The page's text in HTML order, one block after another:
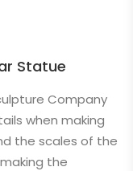
Statue
Company
when making
the scales of the
the